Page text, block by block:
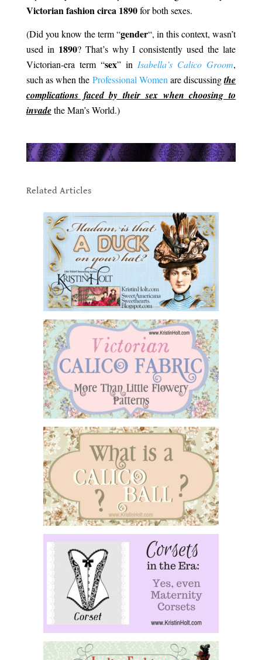
Victorian fashion circa 1890for both sexes.
(Did you know the term “gender“, in this context, wasn’t
used in 1890? That’s why I consistently used the late
Victorian-era term “sex” in Isabella’s Calico Groom,
such as when the Professional Women are discussingthe
complications faced by their sex when choosing to
invadethe Man’s World.)
Related Articles